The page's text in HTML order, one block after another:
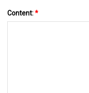
Content:*